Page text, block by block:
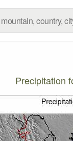
Precipitation